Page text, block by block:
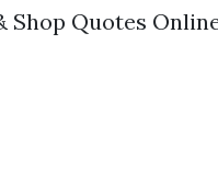
Shop Quotes